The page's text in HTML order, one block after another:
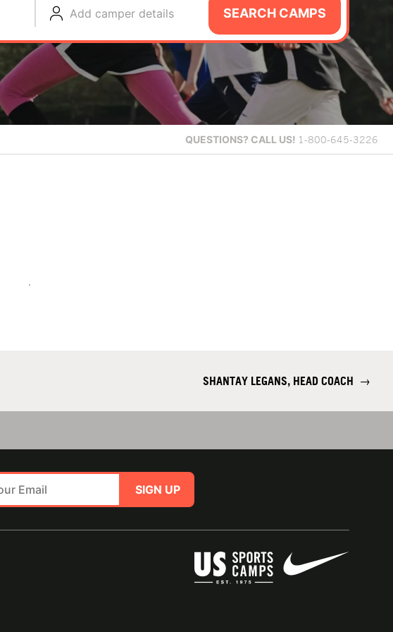
Add camper details SEARCH CAMPS
QUESTIONS? CALL US! 1-800-645-3226
SHANTAY LEGANS, HEAD COACH →
SIGN UP